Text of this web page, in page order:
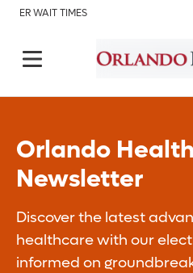
ER WAIT TIMES
Orlando
Newsletter
Discover the latest
healthcare with our
informed on